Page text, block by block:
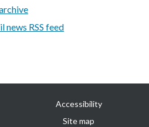
news RSS feed
Accessibility
Site map